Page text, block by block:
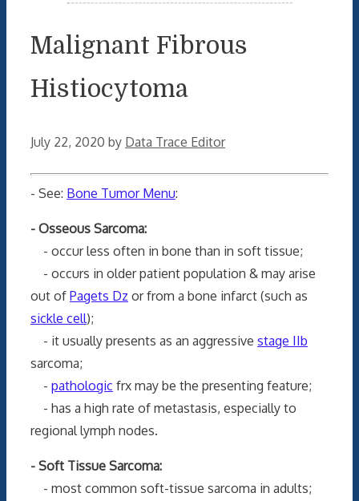
Malignant Fibrous
Histiocytoma
July 22, 2020 by Data Trace Editor
- See: Bone Tumor Menu:
- Osseous Sarcoma:
- occur less often in bone than in soft tissue;
- occurs in older patient population & may arise
out of Pagets Dz or from a bone infarct (such as
sickle cell);
- it usually presents as an aggressive stage IIb
sarcoma;
- pathologic frx may be the presenting feature;
- has a high rate of metastasis, especially to
regional lymph nodes.
- Soft Tissue Sarcoma:
- most common soft-tissue sarcoma in adults;